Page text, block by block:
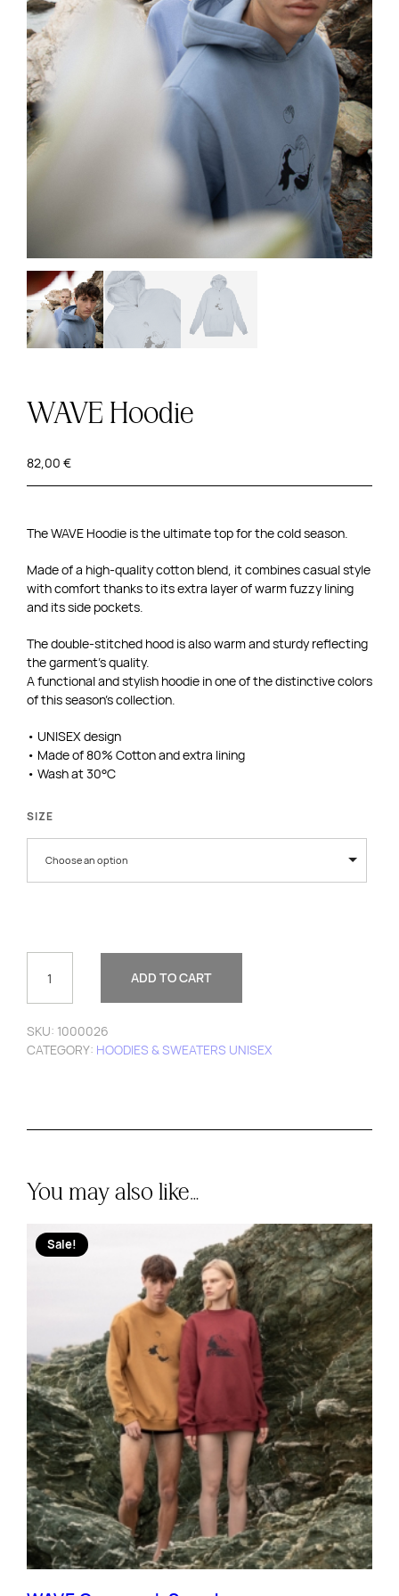
WAVE Hoodie
82,00 €
The WAVE Hoodie is the ultimate top for the cold season.
Made of a high-quality cotton blend, it combines casual style
with comfort thanks to its extra layer of warm fuzzy lining
and its side pockets.
The double-stitched hood is also warm and sturdy reflecting
the garment’s quality.
A functional and stylish hoodie in one of the distinctive colors
of this season’s collection.
• UNISEX design
• Made of 80% Cotton and extra lining
• Wash at 30°C
SIZE
Choose an option
HOODIE
ADD TO CART
SKU: 1000026
CATEGORY: HOODIES & SWEATERS UNISEX
You may also like…
Sale!